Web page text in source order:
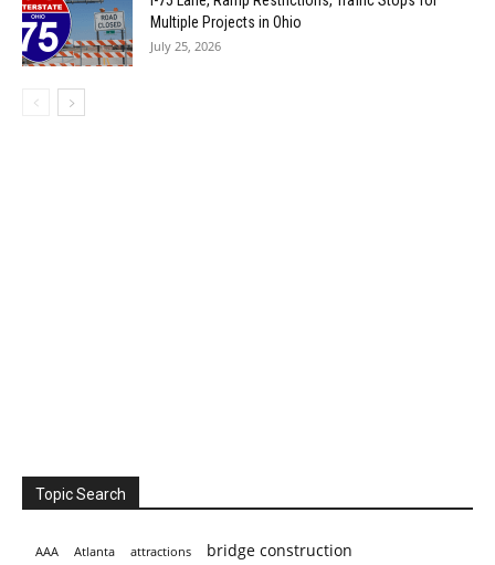
Multiple Projects in Ohio
July 25, 2026
Topic Search
AAA Atlanta attractions bridge construction